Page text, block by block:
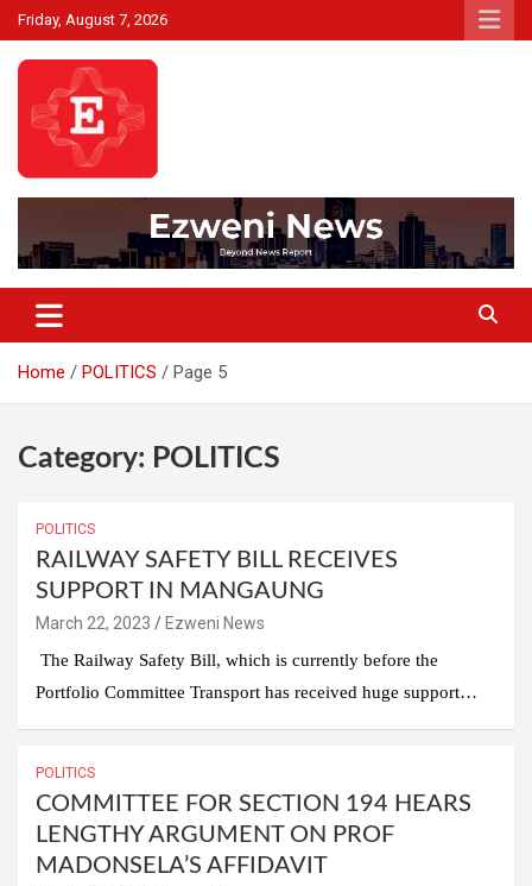
Skip
to
content
Friday, August 7, 2026
Ezweni News
Home POLITICS Page 5
Category: POLITICS
POLITICS
RAILWAY SAFETY BILL RECEIVES
SUPPORT IN MANGAUNG
March 22, 2023
Ezweni News
The Railway Safety Bill, which is currently before the
Portfolio Committee Transport has received huge support…
POLITICS
COMMITTEE FOR SECTION 194 HEARS
LENGTHY ARGUMENT ON PROF
MADONSELA’S AFFIDAVIT